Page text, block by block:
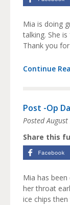
Mia is doing
talking. She
Thank you
Continue
Post -Op
Posted
Share this
Mia has
her throat
ice chips